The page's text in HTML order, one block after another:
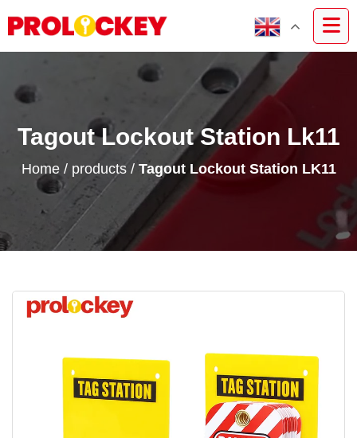
Tagout Lockout Station Lk11
Home/ products/ Tagout Lockout Station LK11